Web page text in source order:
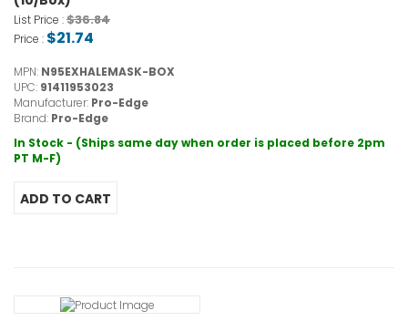
List Price :$36.84
Price : $21.74
MPN: N95EXHALEMASK-BOX
UPC: 91411953023
Manufacturer: Pro-Edge
Brand: Pro-Edge
In Stock - (Ships same day when order is placed before 2pm
PT M-F)